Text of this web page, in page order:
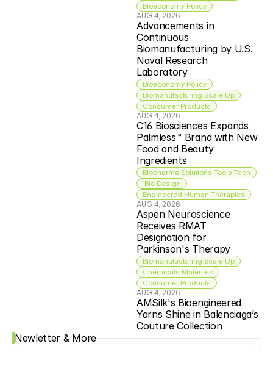
Bioeconomy Policy
AUG 4, 2026
Advancements in
Continuous
Biomanufacturing by U.S.
Naval Research
Laboratory
Bioeconomy Policy
Biomanufacturing Scale Up
Consumer Products
AUG 4, 2026
C16 Biosciences Expands
Palmless™ Brand with New
Food and Beauty
Ingredients
Biopharma Solutions Tools Tech
Bio Design
Engineered Human Therapies
AUG 4, 2026
Aspen Neuroscience
Receives RMAT
Designation for
Parkinson's Therapy
Biomanufacturing Scale Up
Chemicals Materials
Consumer Products
AUG 4, 2026
AMSilk's Bioengineered
Yarns Shine in Balenciaga’s
Couture Collection
Newletter & More